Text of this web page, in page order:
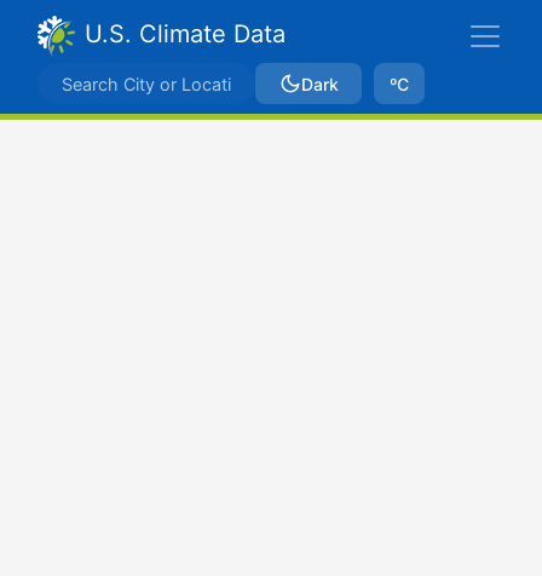
U.S. Climate Data
Dark ºC